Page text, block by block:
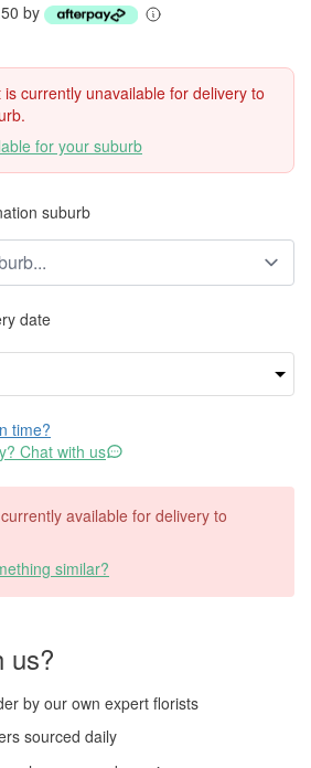
by
currently unavailable for delivery to
for your suburb
suburb
date
time?
Chat with us
available for delivery to
similar?
us?
by our own expert florists
sourced daily